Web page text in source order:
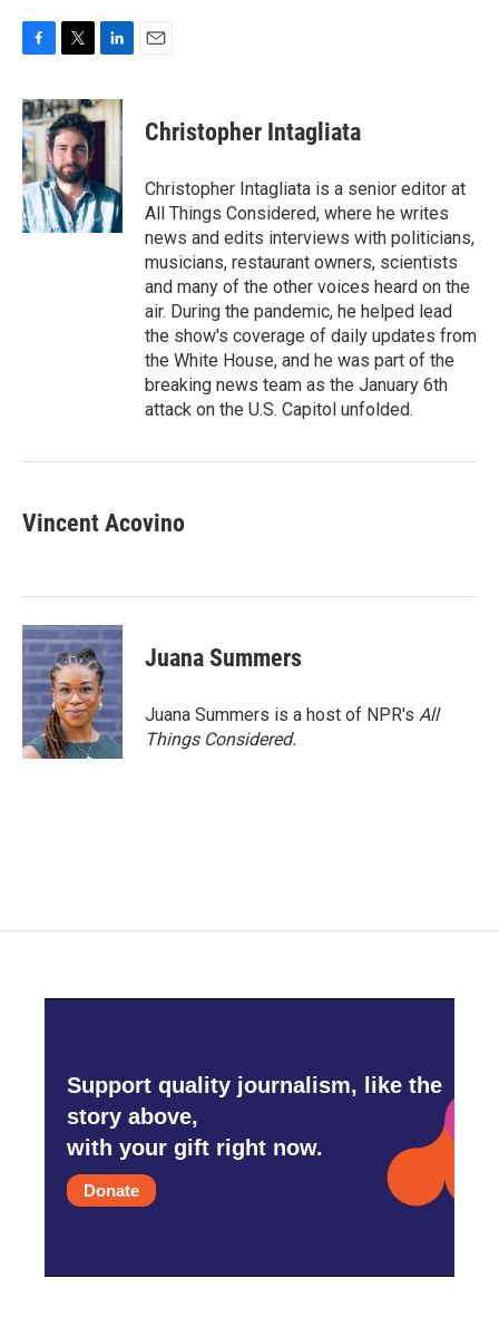
c
e
b
o
o
k
i
t
t
e
r
n
k
I
n
Christopher Intagliata
Christopher Intagliata is a senior editor at
All Things Considered, where he writes
news and edits interviews with politicians,
musicians, restaurant owners, scientists
and many of the other voices heard on the
air. During the pandemic, he helped lead
the show's coverage of daily updates from
the White House, and he was part of the
breaking news team as the January 6th
attack on the U.S. Capitol unfolded.
Vincent Acovino
Juana Summers
Juana Summers is a host of NPR's All
Things Considered.
Support quality journalism, like the
story above,
with your gift right now.
Donate